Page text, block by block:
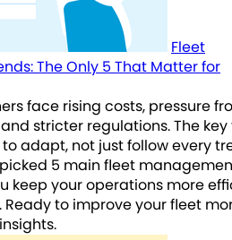
Fleet
The Only 5 That Matter for
face rising costs, pressure
stricter regulations. The key
adapt, not just follow every
picked 5 main fleet
keep your operations more
to improve your fleet